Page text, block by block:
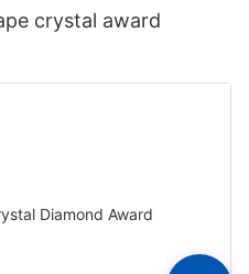
crystal award